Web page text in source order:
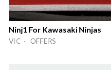
Ninj1 For Kawasaki Ninjas
VIC · OFFERS